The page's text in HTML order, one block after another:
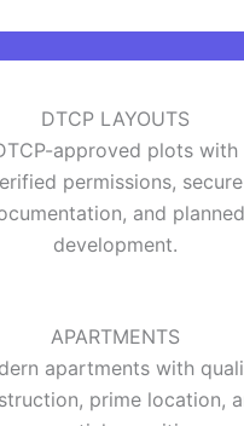
DTCP LAYOUTS
approved plots with
permissions, secure
and planned
development.
APARTMENTS
apartments with
prime location,